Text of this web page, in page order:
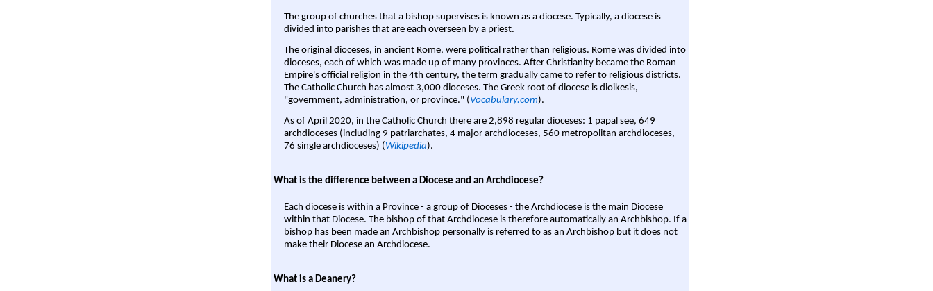
The group of churches that a bishop supervises is known as a diocese. Typically, a diocese is
divided into parishes that are each overseen by a priest.
The original dioceses, in ancient Rome, were political rather than religious. Rome was divided into
dioceses, each of which was made up of many provinces. After Christianity became the Roman
Empire's official religion in the 4th century, the term gradually came to refer to religious districts.
The Catholic Church has almost 3,000 dioceses. The Greek root of diocese is dioikesis,
"government, administration, or province." (Vocabulary.com).
As of April 2020, in the Catholic Church there are 2,898 regular dioceses: 1 papal see, 649
archdioceses (including 9 patriarchates, 4 major archdioceses, 560 metropolitan archdioceses,
76 single archdioceses) (Wikipedia).
What is the difference between a Diocese and an Archdiocese?
Each diocese is within a Province - a group of Dioceses - the Archdiocese is the main Diocese
within that Diocese. The bishop of that Archdiocese is therefore automatically an Archbishop. If a
bishop has been made an Archbishop personally is referred to as an Archbishop but it does not
make their Diocese an Archdiocese.
What is a Deanery?